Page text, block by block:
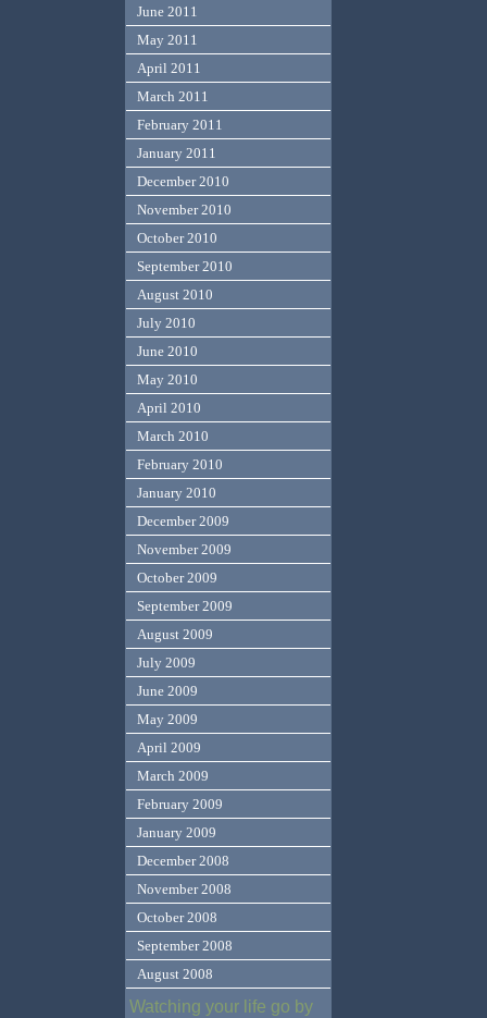
June 2011
May 2011
April 2011
March 2011
February 2011
January 2011
December 2010
November 2010
October 2010
September 2010
August 2010
July 2010
June 2010
May 2010
April 2010
March 2010
February 2010
January 2010
December 2009
November 2009
October 2009
September 2009
August 2009
July 2009
June 2009
May 2009
April 2009
March 2009
February 2009
January 2009
December 2008
November 2008
October 2008
September 2008
August 2008
Watching your life go by